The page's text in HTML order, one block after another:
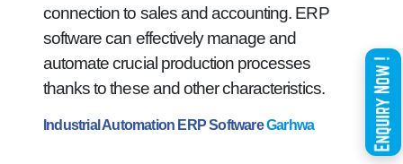
connection to sales and accounting. ERP
software can effectively manage and
automate crucial production processes
thanks to these and other characteristics.
Industrial Automation ERP SoftwareGarhwa